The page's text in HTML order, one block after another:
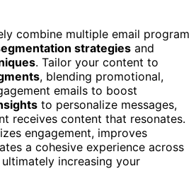
combine multiple email program
strategies and
. Tailor your content to
, blending promotional,
emails to boost
to personalize messages,
receives content that resonates.
engagement, improves
a cohesive experience across
increasing your